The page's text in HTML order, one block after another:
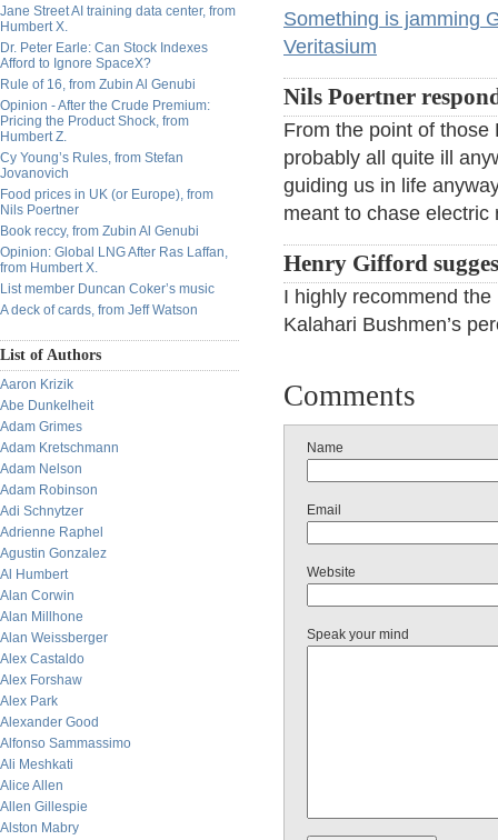
Jane Street AI training data center, from
Humbert X.
Dr. Peter Earle: Can Stock Indexes
Afford to Ignore SpaceX?
Rule of 16, from Zubin Al Genubi
Opinion - After the Crude Premium:
Pricing the Product Shock, from
Humbert Z.
Cy Young’s Rules, from Stefan
Jovanovich
Food prices in UK (or Europe), from
Nils Poertner
Book reccy, from Zubin Al Genubi
Opinion: Global LNG After Ras Laffan,
from Humbert X.
List member Duncan Coker’s music
A deck of cards, from Jeff Watson
List of Authors
Aaron Krizik
Abe Dunkelheit
Adam Grimes
Adam Kretschmann
Adam Nelson
Adam Robinson
Adi Schnytzer
Adrienne Raphel
Agustin Gonzalez
Al Humbert
Alan Corwin
Alan Millhone
Alan Weissberger
Alex Castaldo
Alex Forshaw
Alex Park
Alexander Good
Alfonso Sammassimo
Ali Meshkati
Alice Allen
Allen Gillespie
Alston Mabry
Something is jamming
Veritasium
Nils Poertner
From the point of
probably all quite ill
guiding us in life
meant to chase
Henry Gifford
I highly recommend
Kalahari Bushmen’s
Comments
Name
Email
Website
Speak your mind